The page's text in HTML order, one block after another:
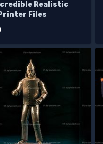
Realistic
Files